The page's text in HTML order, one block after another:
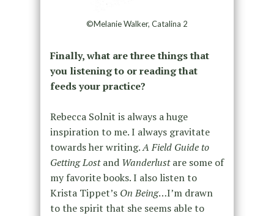
©Melanie Walker, Catalina 2
Finally, what are three things that
you listening to or reading that
feeds your practice?
Rebecca Solnit is always a huge
inspiration to me. I always gravitate
towards her writing.A Field Guide to
Getting Lostand Wanderlustare some of
my favorite books. I also listen to
Krista Tippet’s On Being…I’m drawn
to the spirit that she seems able to